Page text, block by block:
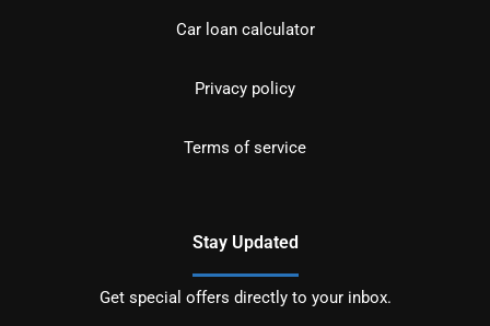
Car loan calculator
Privacy policy
Terms of service
Stay Updated
Get special offers directly to your inbox.